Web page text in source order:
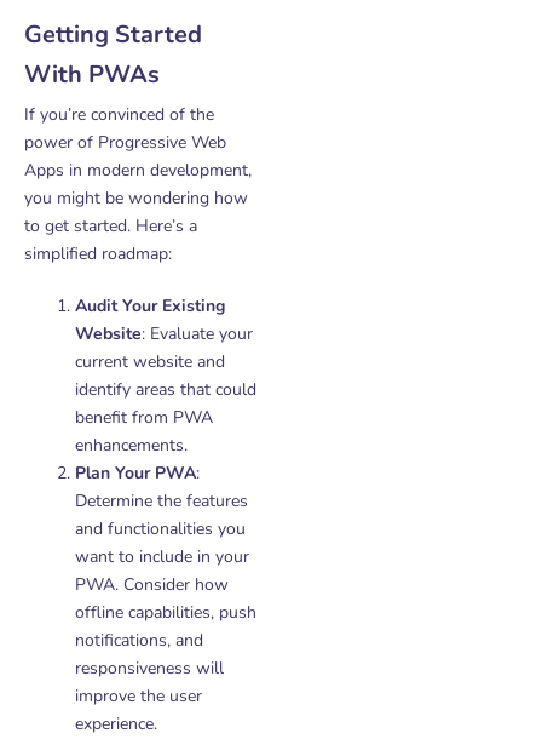
Getting Started
With PWAs
If you’re convinced of the
power of Progressive Web
Apps in modern development,
you might be wondering how
to get started. Here’s a
simplified roadmap:
Audit Your Existing
Website: Evaluate your
current website and
identify areas that could
benefit from PWA
enhancements.
Plan Your PWA:
Determine the features
and functionalities you
want to include in your
PWA. Consider how
offline capabilities, push
notifications, and
responsiveness will
improve the user
experience.